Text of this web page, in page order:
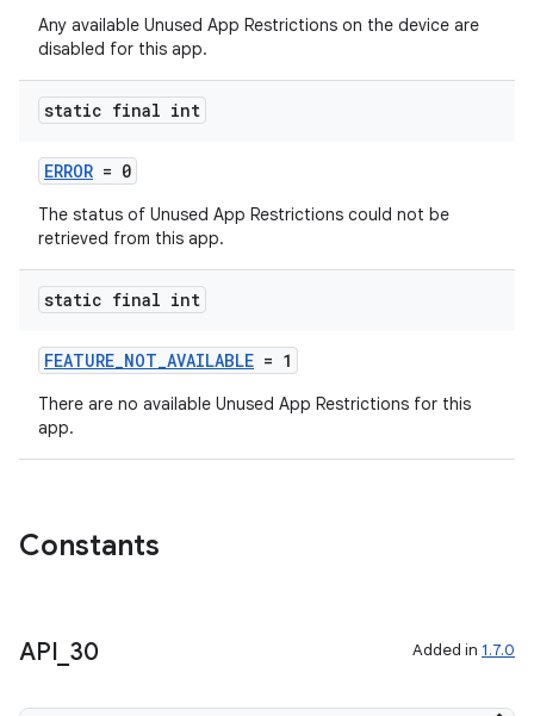
Any available Unused App Restrictions on the device are
disabled for this app.
static final int
ERROR = 0
The status of Unused App Restrictions could not be
retrieved from this app.
static final int
FEATURE_NOT_AVAILABLE = 1
There are no available Unused App Restrictions for this
app.
Constants
API 30 Added in 1.7.0